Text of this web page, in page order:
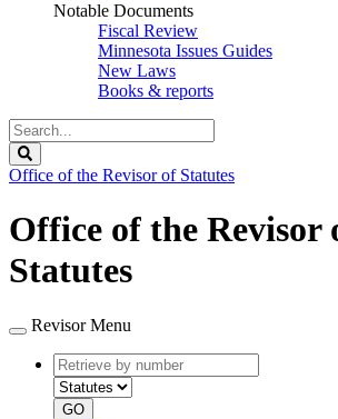
Notable Documents
Fiscal Review
Minnesota Issues Guides
New Laws
Books & reports
Search
Legislature
Office of the Revisor of Statutes
Office of the Revisor
Statutes
Revisor Menu
Retrieve
by
number
type
GO